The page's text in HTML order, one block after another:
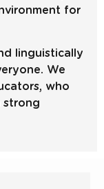
for
linguistically
We
who
strong